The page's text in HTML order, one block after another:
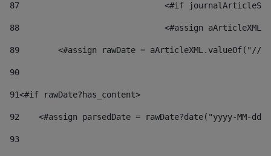
87
88
<#assign
89
<#assign rawDate = aArticleXML.valueOf("//
90
91<#if rawDate?has_content>
92
<#assign parsedDate = rawDate?date("yyyy-MM-
93